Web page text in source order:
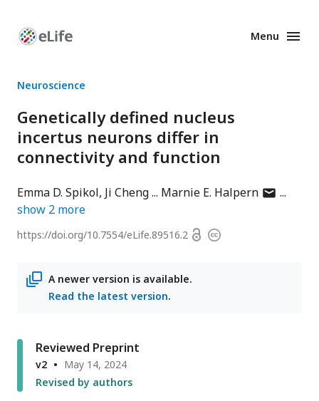
Enhanced
Menu
Neuroscience
Genetically defined nucleus
incertus neurons differ in
connectivity and function
Emma D. Spikol Ji Cheng Marnie E. Halpernauthor
show 2 more
https://doi.org/10.7554/eLife.89516.2 OpenCopyright
A newer version is available.
Read the latest version.
Reviewed Preprint
v2
May 14, 2024
Revised by authors